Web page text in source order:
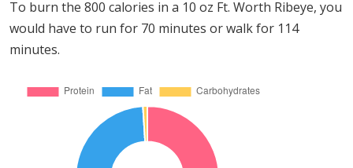
To burn the 800 calories in a 10 oz Ft. Worth Ribeye, you
would have to run for 70 minutes or walk for 114
minutes.